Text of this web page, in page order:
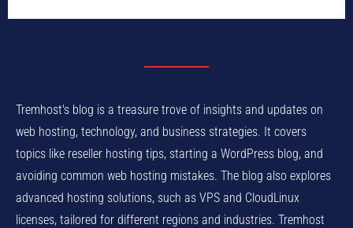
Tremhost's blog is a treasure trove of insights and updates on
web hosting, technology, and business strategies. It covers
topics like reseller hosting tips, starting a WordPress blog, and
avoiding common web hosting mistakes. The blog also explores
advanced hosting solutions, such as VPS and CloudLinux
licenses, tailored for different regions and industries. Tremhost